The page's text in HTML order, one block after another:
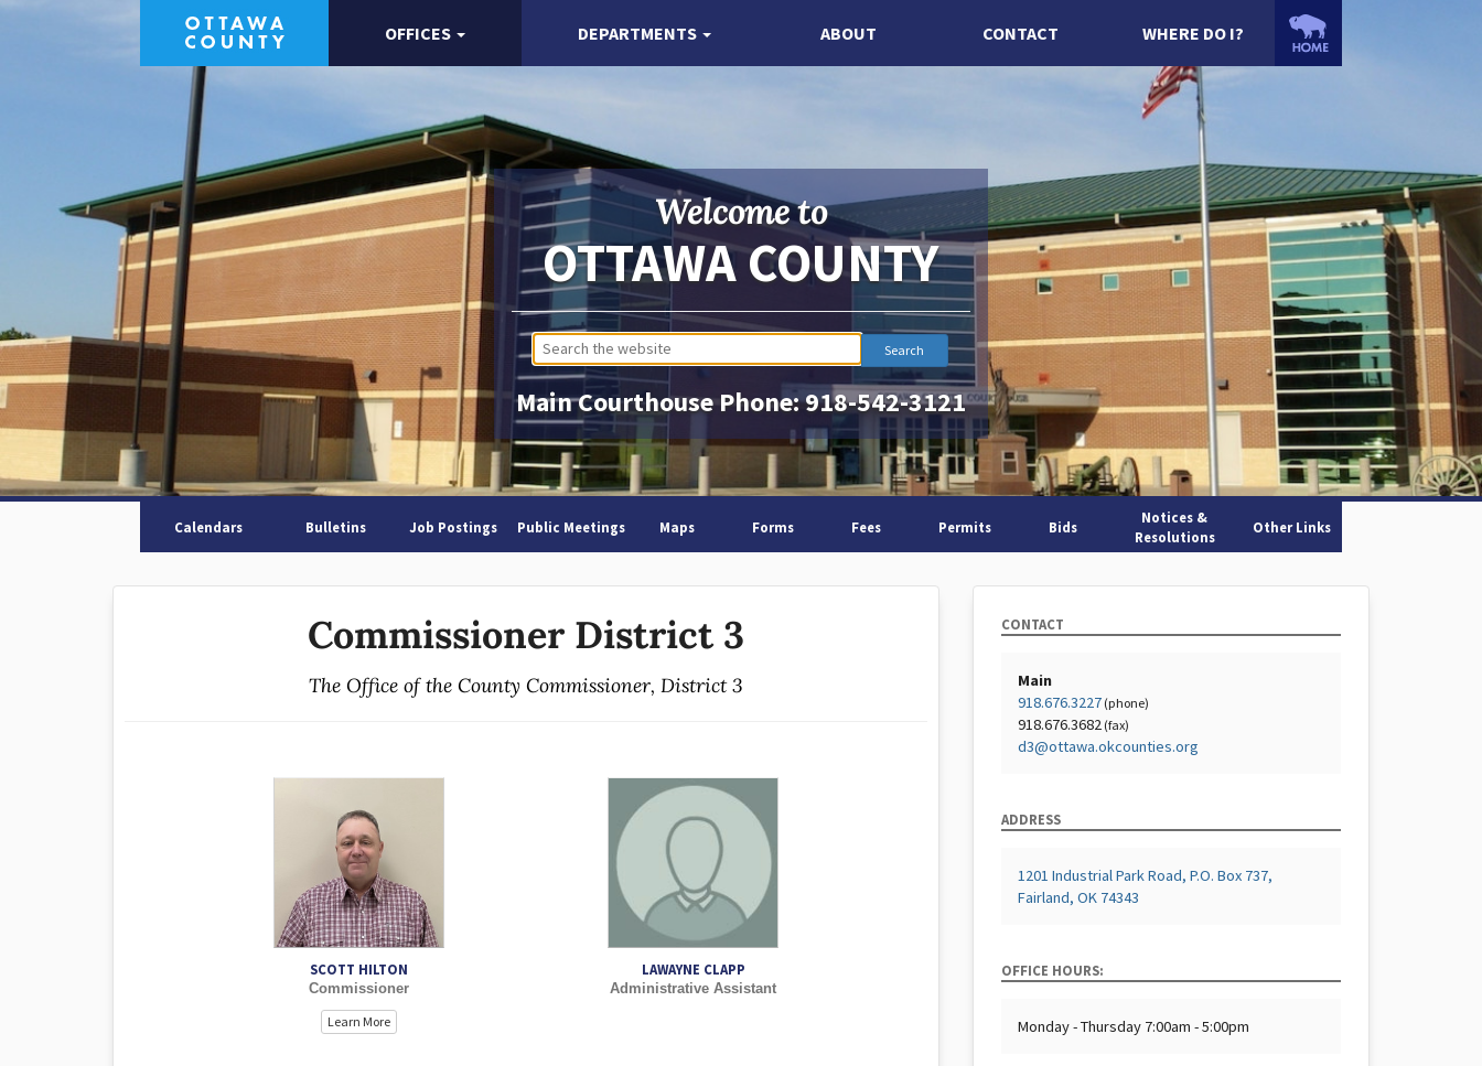
OFFICES DEPARTMENTS ABOUT CONTACT WHERE DO I?
Welcome to
OTTAWA COUNTY
Main Courthouse Phone:918-542-3121
Calendars Bulletins Job Postings Public Meetings Maps Forms Fees Permits Bids
Notices &
Resolutions
Other Links
Commissioner District 3
The Office of the County Commissioner, District 3
SCOTT HILTON
Commissioner
Learn More
LAWAYNE CLAPP
Administrative Assistant
CONTACT
Main
918.676.3227 (phone)
918.676.3682 (fax)
d3@ottawa.okcounties.org
ADDRESS
1201 Industrial Park Road, P.O. Box 737,
Fairland, OK 74343
OFFICE HOURS:
Monday - Thursday 7:00am - 5:00pm